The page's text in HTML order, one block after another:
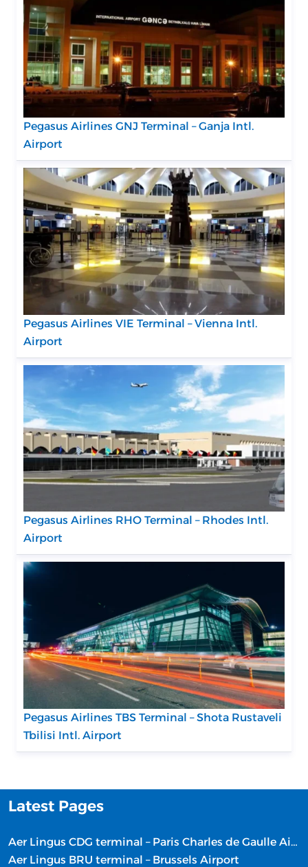
Pegasus Airlines GNJ Terminal – Ganja Intl.
Airport
Pegasus Airlines VIE Terminal – Vienna Intl.
Airport
Pegasus Airlines RHO Terminal – Rhodes Intl.
Airport
Pegasus Airlines TBS Terminal – Shota Rustaveli
Tbilisi Intl. Airport
Latest Pages
Aer Lingus CDG terminal – Paris Charles de Gaulle Airport
Aer Lingus BRU terminal – Brussels Airport